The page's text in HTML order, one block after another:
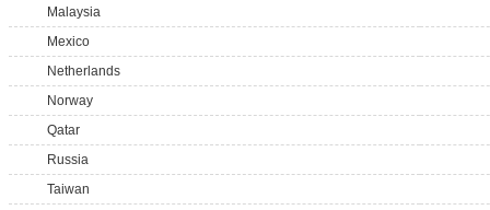
Malaysia
Mexico
Netherlands
Norway
Qatar
Russia
Taiwan